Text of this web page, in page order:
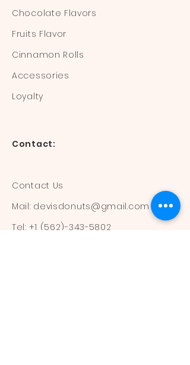
Chocolate Flavors
Fruits Flavor
Cinnamon Rolls
Accessories
Loyalty
Contact:
Contact Us
Mail: devisdonuts@gmail.com
Tel: +1 (562)-343-5802